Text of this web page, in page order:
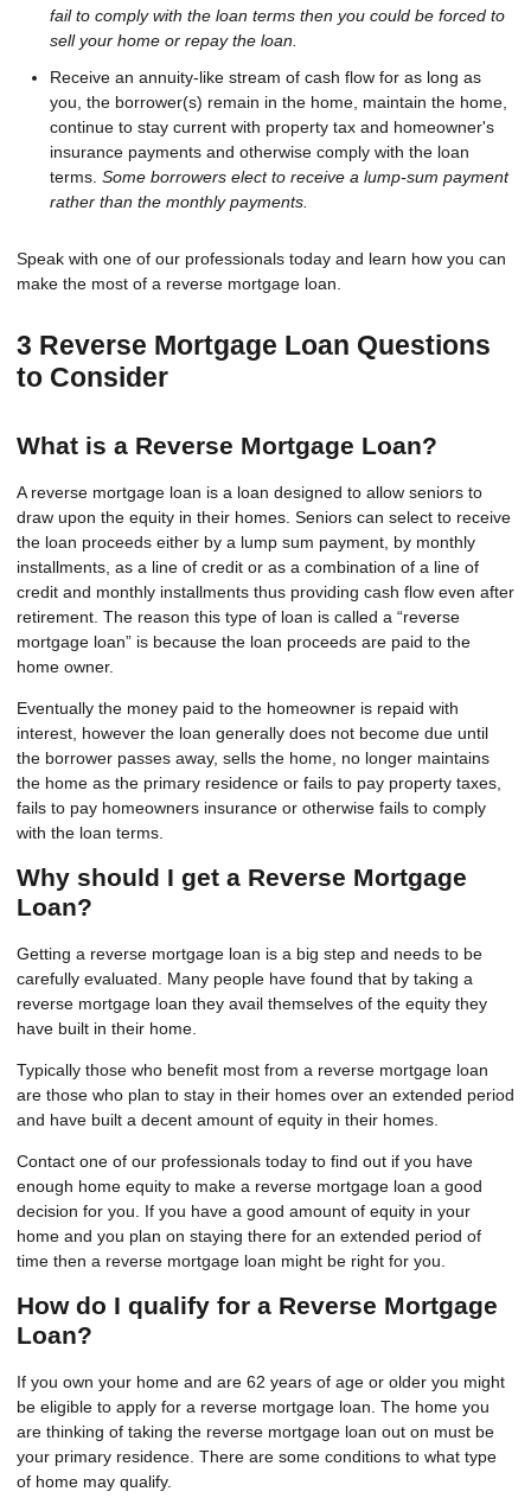
fail to comply with the loan terms then you could be forced to
sell your home or repay the loan.
Receive an annuity-like stream of cash flow for as long as
you, the borrower(s) remain in the home, maintain the home,
continue to stay current with property tax and homeowner's
insurance payments and otherwise comply with the loan
terms. Some borrowers elect to receive a lump-sum payment
rather than the monthly payments.
Speak with one of our professionals today and learn how you can
make the most of a reverse mortgage loan.
3 Reverse Mortgage Loan Questions
to Consider
What is a Reverse Mortgage Loan?
A reverse mortgage loan is a loan designed to allow seniors to
draw upon the equity in their homes. Seniors can select to receive
the loan proceeds either by a lump sum payment, by monthly
installments, as a line of credit or as a combination of a line of
credit and monthly installments thus providing cash flow even after
retirement. The reason this type of loan is called a “reverse
mortgage loan” is because the loan proceeds are paid to the
home owner.
Eventually the money paid to the homeowner is repaid with
interest, however the loan generally does not become due until
the borrower passes away, sells the home, no longer maintains
the home as the primary residence or fails to pay property taxes,
fails to pay homeowners insurance or otherwise fails to comply
with the loan terms.
Why should I get a Reverse Mortgage
Loan?
Getting a reverse mortgage loan is a big step and needs to be
carefully evaluated. Many people have found that by taking a
reverse mortgage loan they avail themselves of the equity they
have built in their home.
Typically those who benefit most from a reverse mortgage loan
are those who plan to stay in their homes over an extended period
and have built a decent amount of equity in their homes.
Contact one of our professionals today to find out if you have
enough home equity to make a reverse mortgage loan a good
decision for you. If you have a good amount of equity in your
home and you plan on staying there for an extended period of
time then a reverse mortgage loan might be right for you.
How do I qualify for a Reverse Mortgage
Loan?
If you own your home and are 62 years of age or older you might
be eligible to apply for a reverse mortgage loan. The home you
are thinking of taking the reverse mortgage loan out on must be
your primary residence. There are some conditions to what type
of home may qualify.